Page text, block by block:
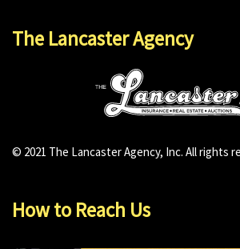
The Lancaster Agency
© 2021 The Lancaster Agency, Inc. All rights
How to Reach Us